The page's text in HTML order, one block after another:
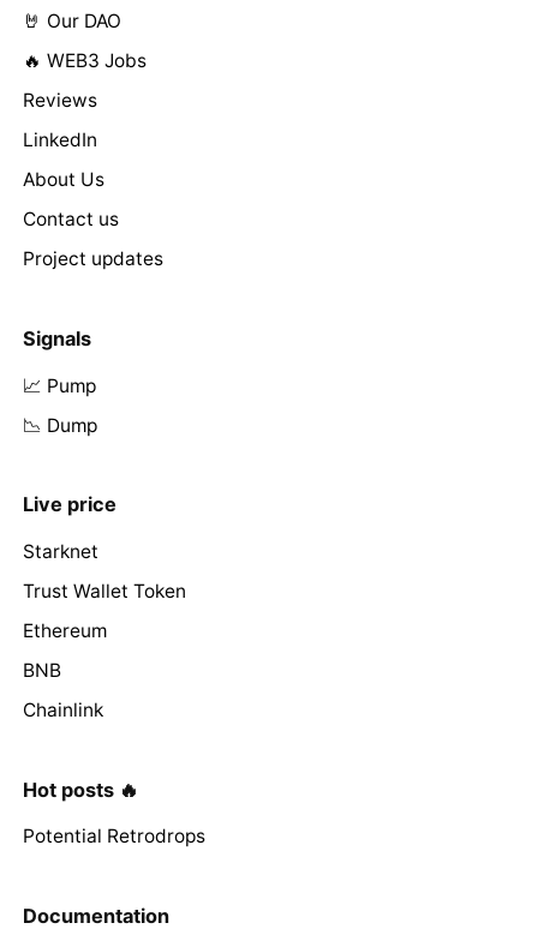
🤘 Our DAO
🔥 WEB3 Jobs
Reviews
LinkedIn
About Us
Contact us
Project updates
Signals
📈 Pump
📉 Dump
Live price
Starknet
Trust Wallet Token
Ethereum
BNB
Chainlink
Hot posts 🔥
Potential Retrodrops
Documentation